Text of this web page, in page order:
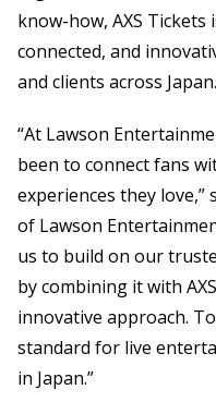
know-how, AXS Tickets
connected, and
and clients across
“At Lawson
been to connect fans
experiences they love,”
of Lawson
us to build on our
by combining it with
innovative approach.
standard for live
in Japan.”